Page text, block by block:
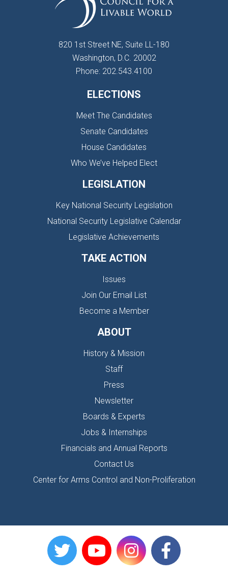
820 1st Street NE, Suite LL-180
Washington, D.C. 20002
Phone: 202.543.4100
ELECTIONS
Meet The Candidates
Senate Candidates
House Candidates
Who We’ve Helped Elect
LEGISLATION
Key National Security Legislation
National Security Legislative Calendar
Legislative Achievements
TAKE ACTION
Issues
Join Our Email List
Become a Member
ABOUT
History & Mission
Staff
Press
Newsletter
Boards & Experts
Jobs & Internships
Financials and Annual Reports
Contact Us
Center for Arms Control and Non-Proliferation